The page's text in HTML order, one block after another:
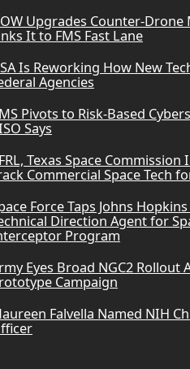
Upgrades Counter-Drone
It to FMS Fast Lane
Is Reworking How New
Agencies
Pivots to Risk-Based
Says
Texas Space Commission
Commercial Space Tech
Force Taps Johns Hopkins
Direction Agent for
Program
Eyes Broad NGC2 Rollout
Campaign
Falvella Named NIH